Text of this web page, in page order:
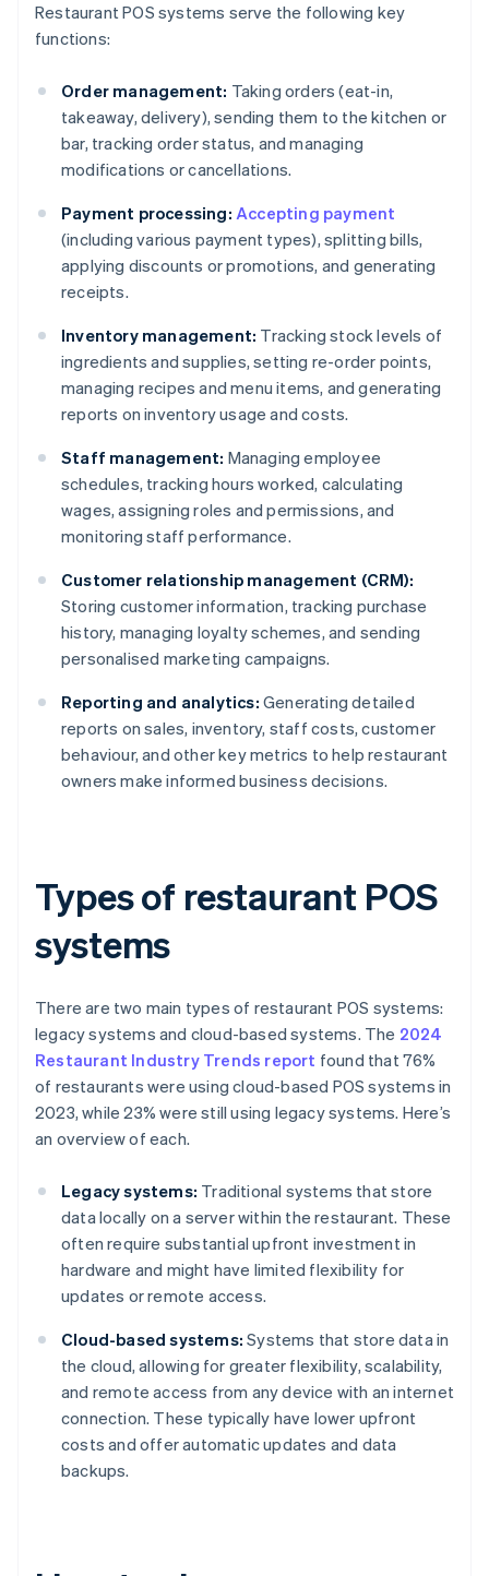
Restaurant POS systems serve the following key
functions:
Order management: Taking orders (eat-in,
takeaway, delivery), sending them to the kitchen or
bar, tracking order status, and managing
modifications or cancellations.
Payment processing: Accepting payment
(including various payment types), splitting bills,
applying discounts or promotions, and generating
receipts.
Inventory management: Tracking stock levels of
ingredients and supplies, setting re-order points,
managing recipes and menu items, and generating
reports on inventory usage and costs.
Staff management: Managing employee
schedules, tracking hours worked, calculating
wages, assigning roles and permissions, and
monitoring staff performance.
Customer relationship management (CRM):
Storing customer information, tracking purchase
history, managing loyalty schemes, and sending
personalised marketing campaigns.
Reporting and analytics: Generating detailed
reports on sales, inventory, staff costs, customer
behaviour, and other key metrics to help restaurant
owners make informed business decisions.
Types of restaurant POS
systems
There are two main types of restaurant POS systems:
legacy systems and cloud-based systems. The 2024
Restaurant Industry Trends report found that 76%
of restaurants were using cloud-based POS systems in
2023, while 23% were still using legacy systems. Here’s
an overview of each.
Legacy systems: Traditional systems that store
data locally on a server within the restaurant. These
often require substantial upfront investment in
hardware and might have limited flexibility for
updates or remote access.
Cloud-based systems: Systems that store data in
the cloud, allowing for greater flexibility, scalability,
and remote access from any device with an internet
connection. These typically have lower upfront
costs and offer automatic updates and data
backups.